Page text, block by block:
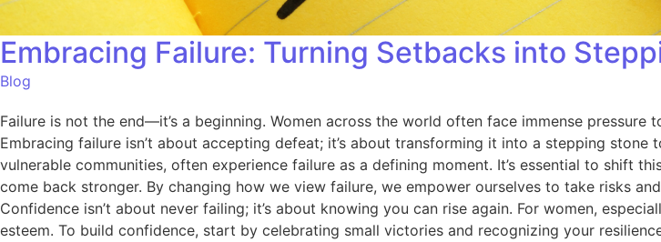
Embracing Failure: Turning Setbacks into
Blog
Failure is not the end—it’s a beginning. Women across the world often face immense
Embracing failure isn’t about accepting defeat; it’s about transforming it into a stepping
vulnerable communities, often experience failure as a defining moment. It’s essential to shift
come back stronger. By changing how we view failure, we empower ourselves to take risks
Confidence isn’t about never failing; it’s about knowing you can rise again. For women,
esteem. To build confidence, start by celebrating small victories and recognizing your